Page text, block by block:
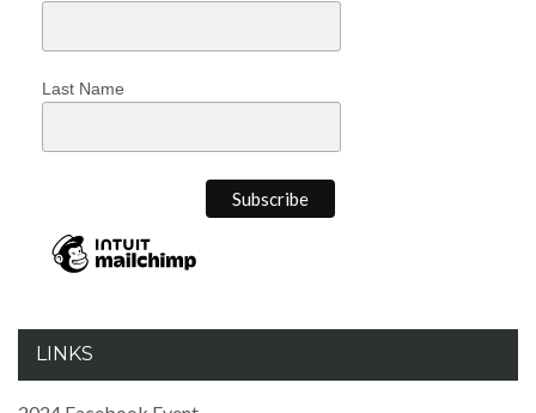
Last Name
LINKS